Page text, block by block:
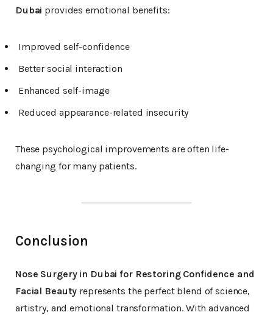
Dubai provides emotional benefits:
Improved self-confidence
Better social interaction
Enhanced self-image
Reduced appearance-related insecurity
These psychological improvements are often life-
changing for many patients.
Conclusion
Nose Surgery in Dubai for Restoring Confidence and
Facial Beauty represents the perfect blend of science,
artistry, and emotional transformation. With advanced